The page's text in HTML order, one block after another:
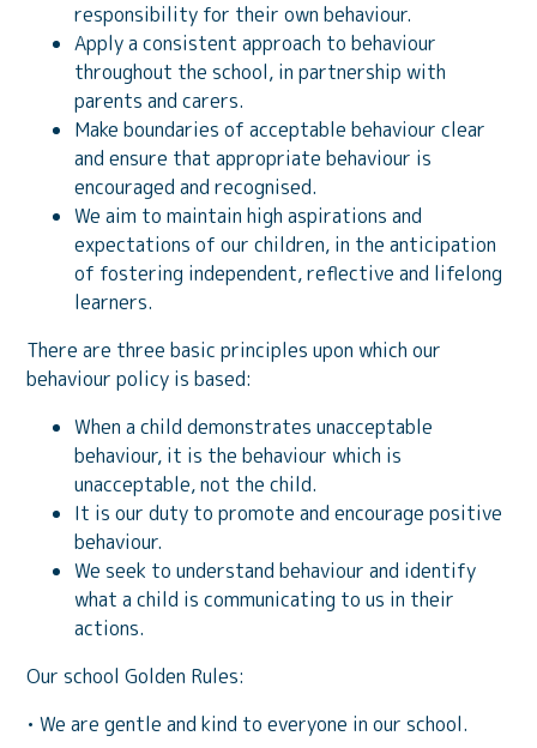
responsibility for their own behaviour.
Apply a consistent approach to behaviour
throughout the school, in partnership with
parents and carers.
Make boundaries of acceptable behaviour clear
and ensure that appropriate behaviour is
encouraged and recognised.
We aim to maintain high aspirations and
expectations of our children, in the anticipation
of fostering independent, reflective and lifelong
learners.
There are three basic principles upon which our
behaviour policy is based:
When a child demonstrates unacceptable
behaviour, it is the behaviour which is
unacceptable, not the child.
It is our duty to promote and encourage positive
behaviour.
We seek to understand behaviour and identify
what a child is communicating to us in their
actions.
Our school Golden Rules:
• We are gentle and kind to everyone in our school.